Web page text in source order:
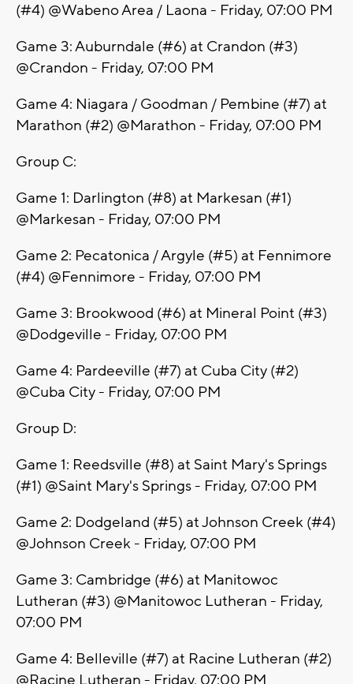
(#4) @Wabeno Area / Laona - Friday, 07:00 PM
Game 3: Auburndale (#6) at Crandon (#3)
@Crandon - Friday, 07:00 PM
Game 4: Niagara / Goodman / Pembine (#7) at
Marathon (#2) @Marathon - Friday, 07:00 PM
Group C:
Game 1: Darlington (#8) at Markesan (#1)
@Markesan - Friday, 07:00 PM
Game 2: Pecatonica / Argyle (#5) at Fennimore
(#4) @Fennimore - Friday, 07:00 PM
Game 3: Brookwood (#6) at Mineral Point (#3)
@Dodgeville - Friday, 07:00 PM
Game 4: Pardeeville (#7) at Cuba City (#2)
@Cuba City - Friday, 07:00 PM
Group D:
Game 1: Reedsville (#8) at Saint Mary's Springs
(#1) @Saint Mary's Springs - Friday, 07:00 PM
Game 2: Dodgeland (#5) at Johnson Creek (#4)
@Johnson Creek - Friday, 07:00 PM
Game 3: Cambridge (#6) at Manitowoc
Lutheran (#3) @Manitowoc Lutheran - Friday,
07:00 PM
Game 4: Belleville (#7) at Racine Lutheran (#2)
@Racine Lutheran - Friday, 07:00 PM